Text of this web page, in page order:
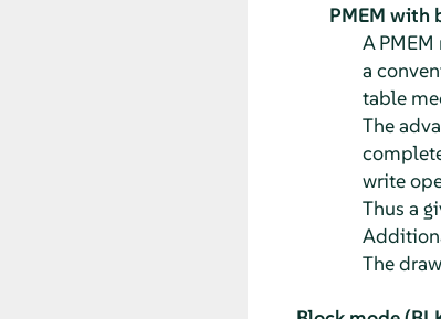
PMEM with
A
a
table
The
write
Thus a
The